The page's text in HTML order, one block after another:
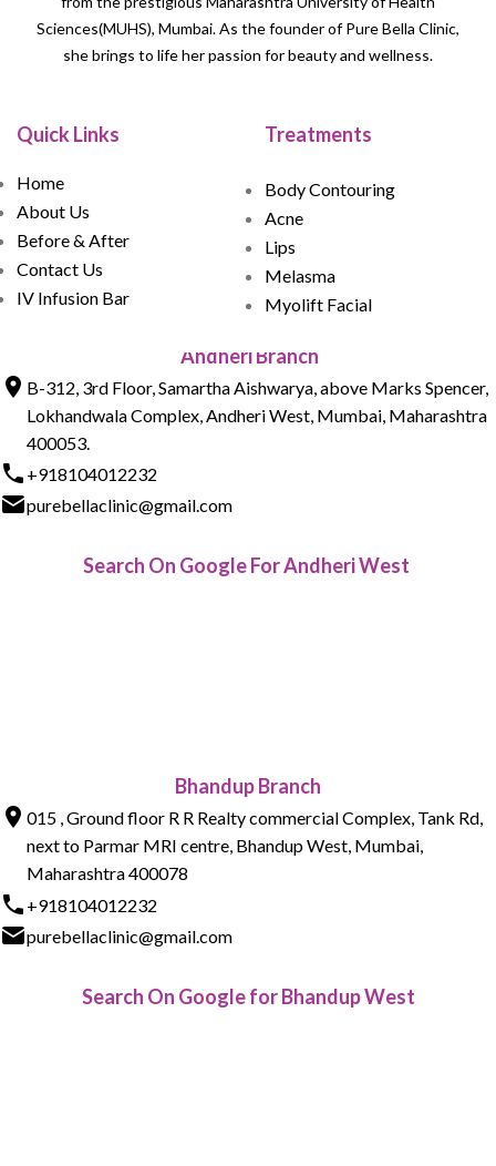
Sciences(MUHS), Mumbai. As the founder of Pure Bella Clinic,
she brings to life her passion for beauty and wellness.
Quick Links
Home
About Us
Before & After
Contact Us
IV Infusion Bar
Treatments
Body Contouring
Acne
Lips
Melasma
Myolift Facial
Andheri Branch
B-312, 3rd Floor, Samartha Aishwarya, above Marks Spencer,
Lokhandwala Complex, Andheri West, Mumbai, Maharashtra
400053.
+918104012232
purebellaclinic@gmail.com
Search On Google For Andheri West
Bhandup Branch
015 , Ground floor R R Realty commercial Complex, Tank Rd,
next to Parmar MRI centre, Bhandup West, Mumbai,
Maharashtra 400078
+918104012232
purebellaclinic@gmail.com
Search On Google for Bhandup West